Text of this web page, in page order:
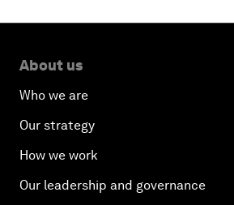
About us
Who we are
Our strategy
How we work
Our leadership and governance